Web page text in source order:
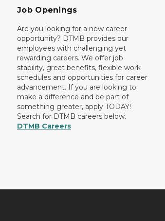
Job Openings
Are you looking for a new career
opportunity? DTMB provides our
employees with challenging yet
rewarding careers. We offer job
stability, great benefits, flexible work
schedules and opportunities for career
advancement. If you are looking to
make a difference and be part of
something greater, apply TODAY!
Search for DTMB careers below.
DTMB Careers